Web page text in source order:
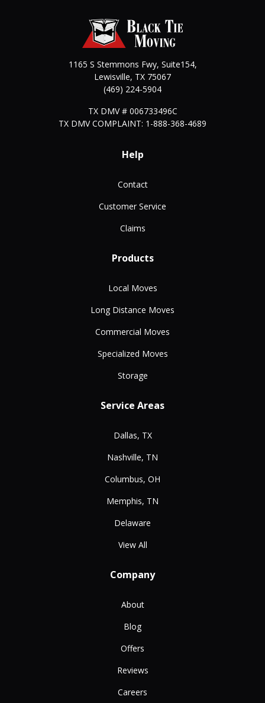
1165 S Stemmons Fwy, Suite154,
Lewisville, TX 75067
(469) 224-5904
TX DMV # 006733496C
TX DMV COMPLAINT: 1-888-368-4689
Help
Contact
Customer Service
Claims
Products
Local Moves
Long Distance Moves
Commercial Moves
Specialized Moves
Storage
Service Areas
Dallas, TX
Nashville, TN
Columbus, OH
Memphis, TN
Delaware
View All
Company
About
Blog
Offers
Reviews
Careers